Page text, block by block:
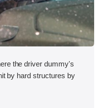
the driver dummy's
by hard structures by